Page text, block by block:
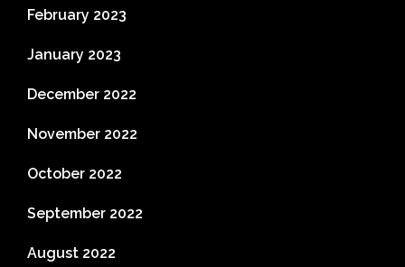
February 2023
January 2023
December 2022
November 2022
October 2022
September 2022
August 2022